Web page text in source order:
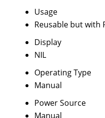
Usage
Reusable but with
Display
NIL
Operating Type
Manual
Power Source
Manual